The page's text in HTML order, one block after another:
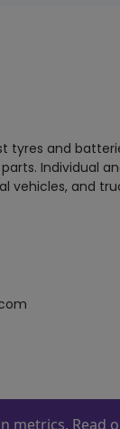
tyres and
Individual
vehicles, and
Powered By
metrics. Read